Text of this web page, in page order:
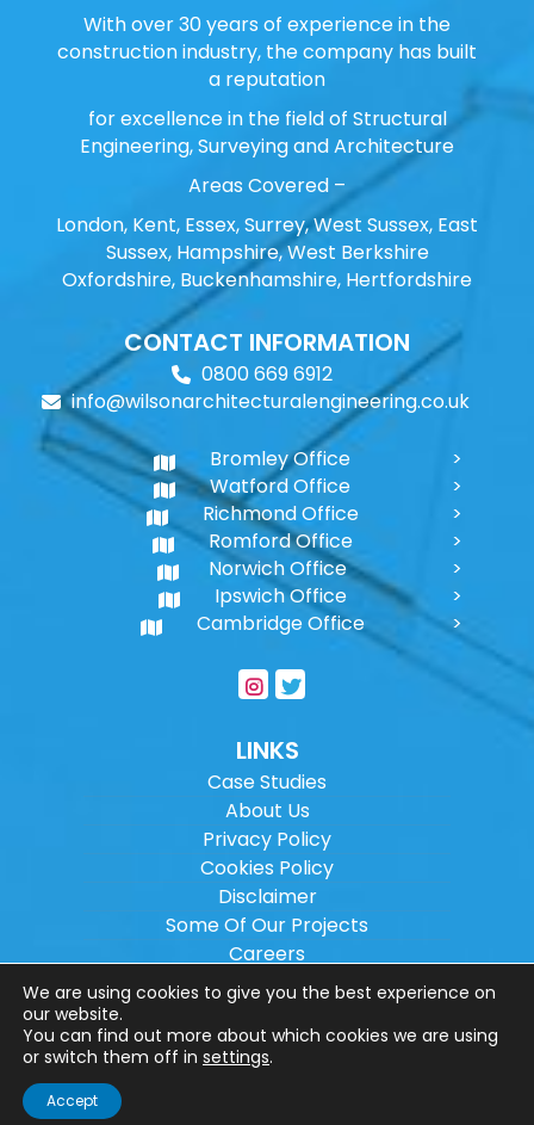
With over 30 years of experience in the
construction industry, the company has built
a reputation
for excellence in the field of Structural
Engineering, Surveying and Architecture
Areas Covered –
London, Kent, Essex, Surrey, West Sussex, East
Sussex, Hampshire, West Berkshire
Oxfordshire, Buckenhamshire, Hertfordshire
CONTACT INFORMATION
0800 669 6912
info@wilsonarchitecturalengineering.co.uk
Bromley Office
Watford Office
Richmond Office
Romford Office
Norwich Office
Ipswich Office
Cambridge Office
LINKS
Case Studies
About Us
Privacy Policy
Cookies Policy
Disclaimer
Some Of Our Projects
Careers
Sitemap
Copyright ©2026Wilson Architectural
Engineering Ltd.
Website designed by
We are using cookies to give you the best experience on
our website.
You can find out more about which cookies we are using
or switch them off in settings.
Accept